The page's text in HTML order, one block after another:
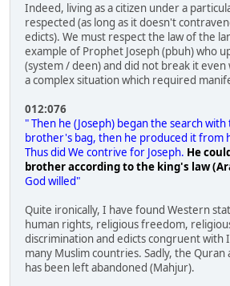
Indeed, living as a citizen under a
respected (as long as it doesn't
edicts). We must respect the law of the
example of Prophet Joseph (pbuh) who
(system / deen) and did not break it
a complex situation which required
012:076
" Then he (Joseph) began the search
brother's bag, then he produced it from
Thus did We contrive for Joseph. He
brother according to the king's law
God willed"
Quite ironically, I have found Western
human rights, religious freedom,
discrimination and edicts congruent with
many Muslim countries. Sadly, the Quran
has been left abandoned (Mahjur).